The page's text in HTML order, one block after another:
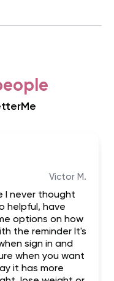
Victor M.
I never thought
helpful, have
options on how
the reminder It's
sign in and
when you want
it has more